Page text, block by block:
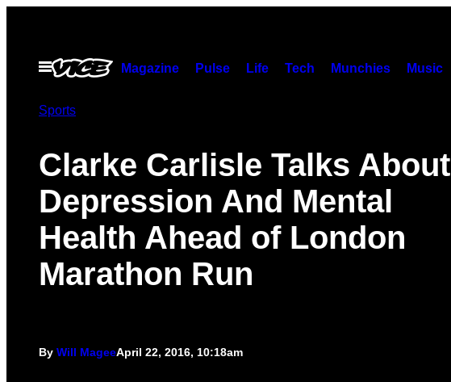
contentOpen
Menu
Magazine Pulse Life Tech Munchies Music
Sports
Clarke Carlisle Talks About
Depression And Mental
Health Ahead of London
Marathon Run
By Will MageeApril 22, 2016, 10:18am